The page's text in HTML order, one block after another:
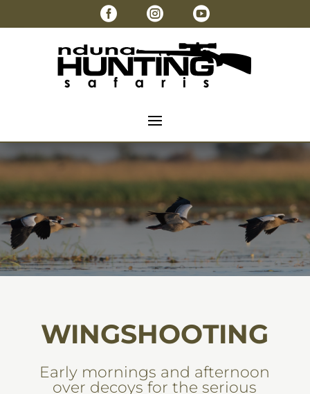
  
WINGSHOOTING
Early mornings and afternoon
over decoys for the serious